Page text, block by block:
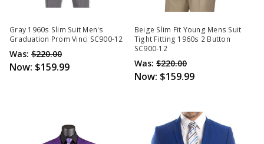
Gray 1960s Slim Suit Men's
Graduation Prom Vinci SC900-12
Was: $220.00
Now: $159.99
Beige Slim Fit Young Mens Suit
Tight Fitting 1960s 2 Button
SC900-12
Was: $220.00
Now: $159.99